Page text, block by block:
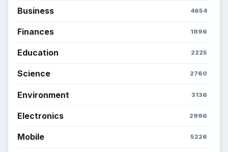
Business 4654
Finances 1896
Education 2225
Science 2760
Environment 3136
Electronics 2996
Mobile 5226